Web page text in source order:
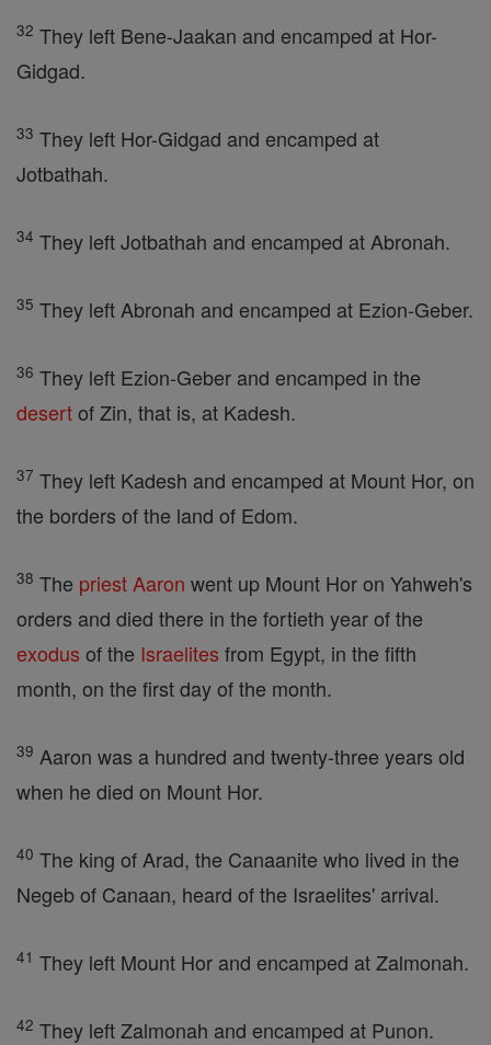
32 They left Bene-Jaakan and encamped at Hor-
Gidgad.
33 They left Hor-Gidgad and encamped at
Jotbathah.
34 They left Jotbathah and encamped at Abronah.
35 They left Abronah and encamped at Ezion-Geber.
36 They left Ezion-Geber and encamped in the
desertof Zin, that is, at Kadesh.
37 They left Kadesh and encamped at Mount Hor, on
the borders of the land of Edom.
38 The priest Aaron went up Mount Hor on Yahweh's
orders and died there in the fortieth year of the
exodus of the Israelites from Egypt, in the fifth
month, on the first day of the month.
39 Aaron was a hundred and twenty-three years old
when he died on Mount Hor.
40 The king of Arad, the Canaanite who lived in the
Negeb of Canaan, heard of the Israelites' arrival.
41 They left Mount Hor and encamped at Zalmonah.
42 They left Zalmonah and encamped at Punon.